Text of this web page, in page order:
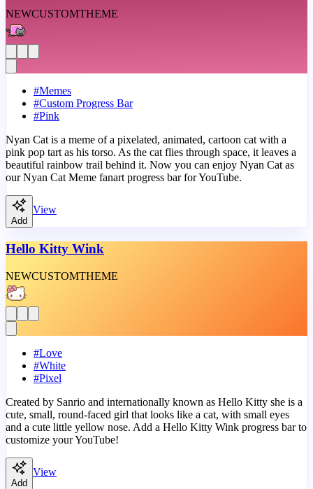
NEWCUSTOMTHEME
#Memes
#Custom Progress Bar
#Pink
Nyan Cat is a meme of a pixelated, animated, cartoon cat with a
pink pop tart as his torso. As the cat flies through space, it leaves a
beautiful rainbow trail behind it. Now you can enjoy Nyan Cat as
our Nyan Cat Meme fanart progress bar for YouTube.
Add
View
Hello Kitty Wink
NEWCUSTOMTHEME
#Love
#White
#Pixel
Created by Sanrio and internationally known as Hello Kitty she is a
cute, small, round-faced girl that looks like a cat, with small eyes
and a cute little yellow nose. Add a Hello Kitty Wink progress bar to
customize your YouTube!
Add
View